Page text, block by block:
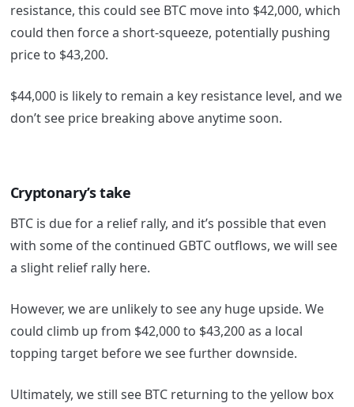
resistance, this could see BTC move into $42,000, which
could then force a short-squeeze, potentially pushing
price to $43,200.
$44,000 is likely to remain a key resistance level, and we
don’t see price breaking above anytime soon.
Cryptonary’s take
BTC is due for a relief rally, and it’s possible that even
with some of the continued GBTC outflows, we will see
a slight relief rally here.
However, we are unlikely to see any huge upside. We
could climb up from $42,000 to $43,200 as a local
topping target before we see further downside.
Ultimately, we still see BTC returning to the yellow box